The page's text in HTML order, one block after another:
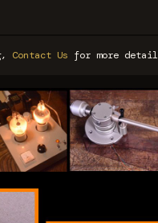
Contact Us for more detail